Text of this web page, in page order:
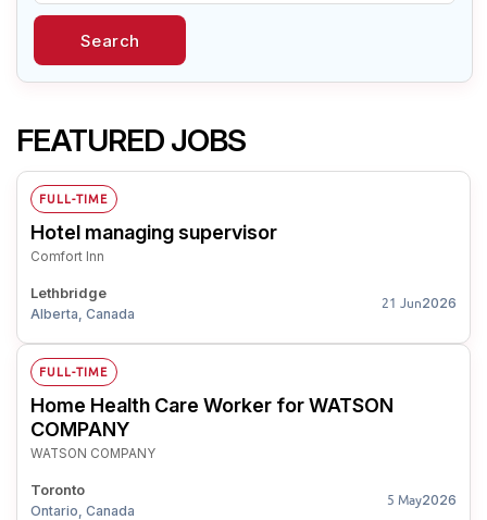
Search
FEATURED JOBS
FULL-TIME
Hotel managing supervisor
Comfort Inn
Lethbridge
Alberta, Canada
21 Jun2026
FULL-TIME
Home Health Care Worker for WATSON
COMPANY
WATSON COMPANY
Toronto
Ontario, Canada
5 May2026